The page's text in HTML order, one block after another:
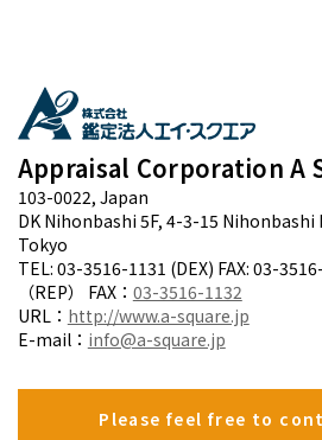
Appraisal Corporation A
103-0022, Japan
DK Nihonbashi 5F, 4-3-15
Tokyo
TEL: 03-3516-1131 (DEX) FAX: 03-
（REP） FAX： 03-3516-1132
URL： http://www.a-square.jp
E-mail： info@a-square.jp
Please feel free to